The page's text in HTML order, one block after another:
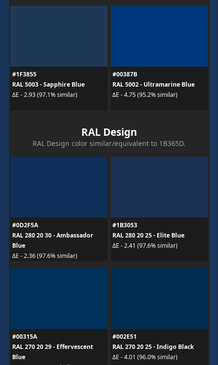
#1F3855
RAL 5003 - Sapphire Blue
ΔE - 2.93 (97.1% similar)
#00387B
RAL 5002 - Ultramarine Blue
ΔE - 4.75 (95.2% similar)
RAL Design
RAL Design color similar/equivalent to 1B365D.
#0D2F5A
RAL 280 20 30 - Ambassador
Blue
ΔE - 2.36 (97.6% similar)
#1B3053
RAL 280 20 25 - Elite Blue
ΔE - 2.41 (97.6% similar)
#00315A
RAL 270 20 29 - Effervescent
Blue
#002E51
RAL 270 20 25 - Indigo Black
ΔE - 4.01 (96.0% similar)